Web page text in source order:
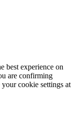
best experience on
are confirming
your cookie settings at